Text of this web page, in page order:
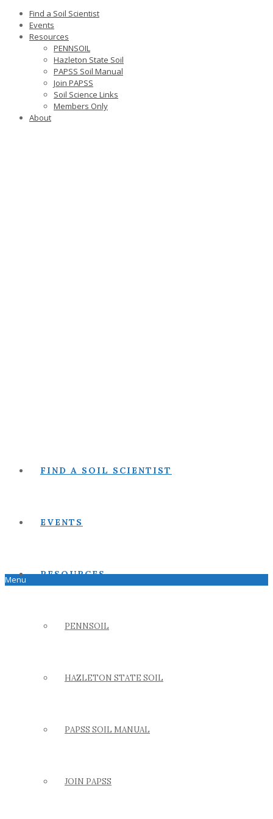
Find a Soil Scientist
Events
Resources
PENNSOIL
Hazleton State Soil
PAPSS Soil Manual
Join PAPSS
Soil Science Links
Members Only
About
FIND A SOIL SCIENTIST
EVENTS
RESOURCES
PENNSOIL
HAZLETON STATE SOIL
PAPSS SOIL MANUAL
JOIN PAPSS
Menu